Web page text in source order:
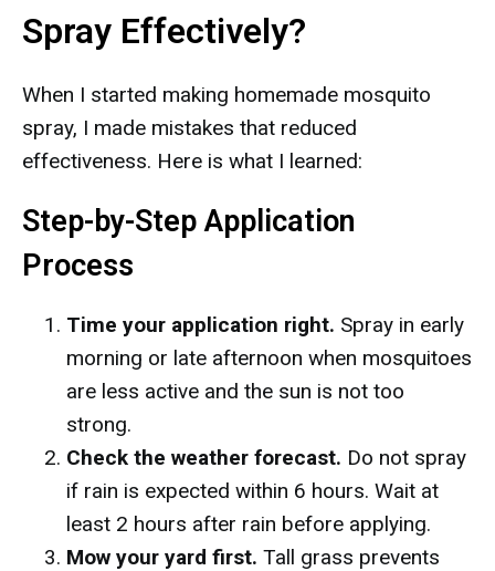
Spray Effectively?
When I started making homemade mosquito
spray, I made mistakes that reduced
effectiveness. Here is what I learned:
Step-by-Step Application
Process
Time your application right. Spray in early
morning or late afternoon when mosquitoes
are less active and the sun is not too
strong.
Check the weather forecast. Do not spray
if rain is expected within 6 hours. Wait at
least 2 hours after rain before applying.
Mow your yard first. Tall grass prevents